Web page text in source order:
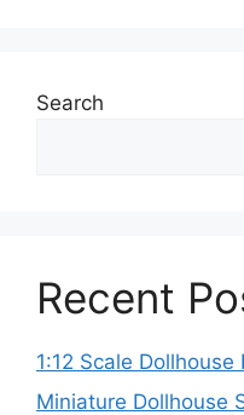
Search
Recent
1:12 Scale
Miniature Dollhouse